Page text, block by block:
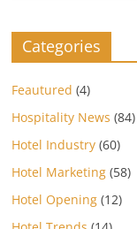
Categories
Feautured (4)
Hospitality News (84)
Hotel Industry (60)
Hotel Marketing (58)
Hotel Opening (12)